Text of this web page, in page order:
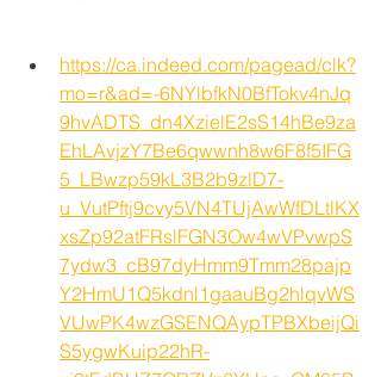
https://ca.indeed.com/pagead/clk?
mo=r&ad=-6NYlbfkN0BfTokv4nJq
9hvADTS_dn4XzielE2sS14hBe9za
EhLAvjzY7Be6qwwnh8w6F8f5IFG
5_LBwzp59kL3B2b9zlD7-
u_VutPftj9cvy5VN4TUjAwWfDLtlKX
xsZp92atFRslFGN3Ow4wVPvwpS
7ydw3_cB97dyHmm9Tmm28pajp
Y2HmU1Q5kdnl1gaauBg2hlqvWS
VUwPK4wzGSENQAypTPBXbeijQi
S5ygwKuip22hR-